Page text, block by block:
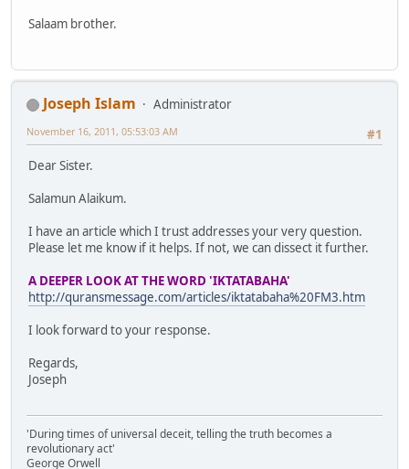
Salaam brother.
Joseph Islam
Administrator
#1
November 16, 2011, 05:53:03 AM
Dear Sister.
Salamun Alaikum.
I have an article which I trust addresses your very question.
Please let me know if it helps. If not, we can dissect it further.
A DEEPER LOOK AT THE WORD 'IKTATABAHA'
http://quransmessage.com/articles/iktatabaha%20FM3.htm
I look forward to your response.
Regards,
Joseph
'During times of universal deceit, telling the truth becomes a
revolutionary act'
George Orwell